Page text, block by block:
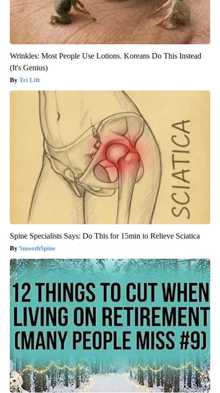
Wrinkles: Most People Use Lotions. Koreans Do This Instead
(It's Genius)
Tri Lift
Spine Specialists Says: Do This for 15min to Relieve Sciatica
SmoothSpine